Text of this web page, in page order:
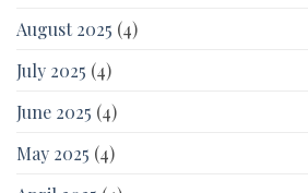
August 2025 (4)
July 2025 (4)
June 2025 (4)
May 2025 (4)